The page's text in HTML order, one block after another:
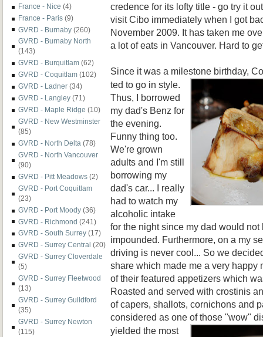
France - Nice (4)
France - Paris (9)
GVRD - Burnaby (260)
GVRD - Burnaby North
(143)
GVRD - Burquitlam (62)
GVRD - Coquitlam (102)
GVRD - Ladner (34)
GVRD - Langley (71)
GVRD - Maple Ridge (10)
GVRD - New Westminster
(85)
GVRD - North Delta (78)
GVRD - North Vancouver
(90)
GVRD - Pitt Meadows (2)
GVRD - Port Coquitlam
(23)
GVRD - Port Moody (36)
GVRD - Richmond (241)
GVRD - South Surrey (17)
GVRD - Surrey Central (20)
GVRD - Surrey Cloverdale
(5)
GVRD - Surrey Fleetwood
(13)
GVRD - Surrey Guildford
(35)
GVRD - Surrey Newton
(115)
credence for its lofty title - go try it
visit Cibo immediately when I got
November 2009. It has taken me
a lot of eats in Vancouver. Hard to
Since it was a milestone birthday,
ted to go in style.
Thus, I borrowed
my dad's Benz for
the evening.
Funny thing too.
We're grown
adults and I'm still
borrowing my
dad's car... I really
had to watch my
alcoholic intake
for the night since my dad would
impounded. Furthermore, on a my
driving is never cool... So we
share which made me a very happy
of their featured appetizers which
Roasted and served with crostinis
of capers, shallots, cornichons and
considered as one of those "wow"
yielded the most